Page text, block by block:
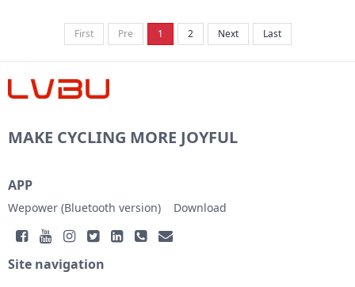
setting center.
First Pre 1 2 Next Last
MAKE CYCLING MORE JOYFUL
APP
Wepower (Bluetooth version) Download
Site navigation